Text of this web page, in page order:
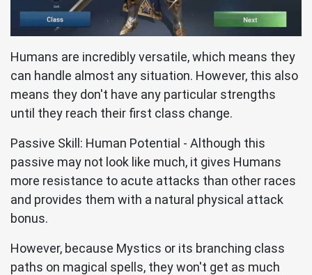
Humans are incredibly versatile, which means they
can handle almost any situation. However, this also
means they don't have any particular strengths
until they reach their first class change.
Passive Skill: Human Potential - Although this
passive may not look like much, it gives Humans
more resistance to acute attacks than other races
and provides them with a natural physical attack
bonus.
However, because Mystics or its branching class
paths on magical spells, they won't get as much